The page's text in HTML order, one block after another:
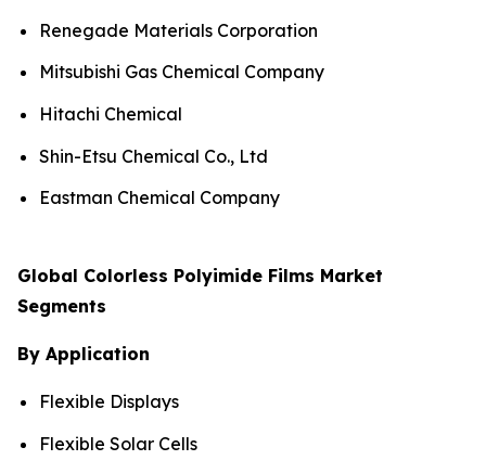
Renegade Materials Corporation
Mitsubishi Gas Chemical Company
Hitachi Chemical
Shin-Etsu Chemical Co., Ltd
Eastman Chemical Company
Global Colorless Polyimide Films Market
Segments
By Application
Flexible Displays
Flexible Solar Cells